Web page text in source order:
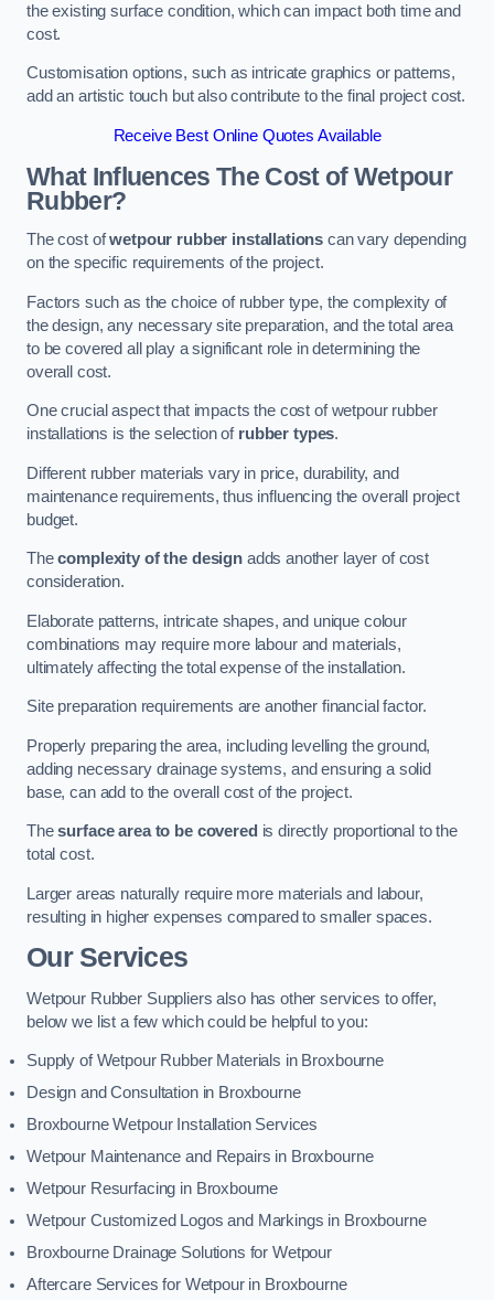
the existing surface condition, which can impact both time and
cost.
Customisation options, such as intricate graphics or patterns,
add an artistic touch but also contribute to the final project cost.
Receive Best Online Quotes Available
What Influences The Cost of Wetpour
Rubber?
The cost ofwetpour rubber installations can vary depending
on the specific requirements of the project.
Factors such as the choice of rubber type, the complexity of
the design, any necessary site preparation, and the total area
to be covered all play a significant role in determining the
overall cost.
One crucial aspect that impacts the cost of wetpour rubber
installations is the selection of rubber types.
Different rubber materials vary in price, durability, and
maintenance requirements, thus influencing the overall project
budget.
Thecomplexity of the designadds another layer of cost
consideration.
Elaborate patterns, intricate shapes, and unique colour
combinations may require more labour and materials,
ultimately affecting the total expense of the installation.
Site preparation requirements are another financial factor.
Properly preparing the area, including levelling the ground,
adding necessary drainage systems, and ensuring a solid
base, can add to the overall cost of the project.
Thesurface area to be covered is directly proportional to the
total cost.
Larger areas naturally require more materials and labour,
resulting in higher expenses compared to smaller spaces.
Our Services
Wetpour Rubber Suppliers also has other services to offer,
below we list a few which could be helpful to you:
Supply of Wetpour Rubber Materials in Broxbourne
Design and Consultation in Broxbourne
Broxbourne Wetpour Installation Services
Wetpour Maintenance and Repairs in Broxbourne
Wetpour Resurfacing in Broxbourne
Wetpour Customized Logos and Markings in Broxbourne
Broxbourne Drainage Solutions for Wetpour
Aftercare Services for Wetpour in Broxbourne